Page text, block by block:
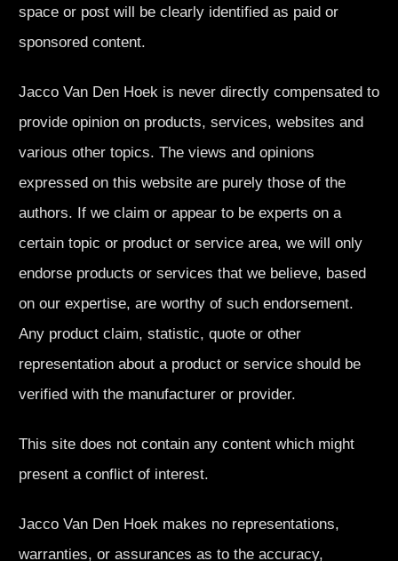
space or post will be clearly identified as paid or
sponsored content.
Jacco Van Den Hoek is never directly compensated to
provide opinion on products, services, websites and
various other topics. The views and opinions
expressed on this website are purely those of the
authors. If we claim or appear to be experts on a
certain topic or product or service area, we will only
endorse products or services that we believe, based
on our expertise, are worthy of such endorsement.
Any product claim, statistic, quote or other
representation about a product or service should be
verified with the manufacturer or provider.
This site does not contain any content which might
present a conflict of interest.
Jacco Van Den Hoek makes no representations,
warranties, or assurances as to the accuracy,